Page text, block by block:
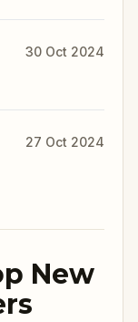
30 Oct 2024
27 Oct 2024
New